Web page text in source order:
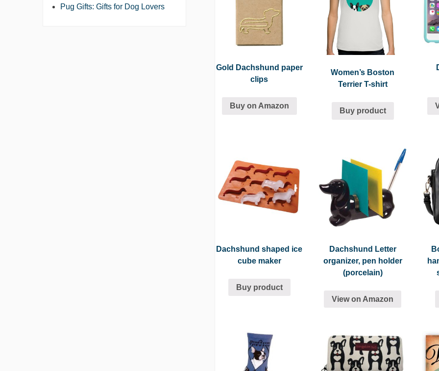
Gold Dachshund paper
clips
Buy on Amazon
Women’s Boston
Terrier T-shirt
Buy product
Dachshund shaped ice
cube maker
Buy product
Dachshund Letter
organizer, pen holder
(porcelain)
View on Amazon
Pug Gifts: Gifts for Dog Lovers